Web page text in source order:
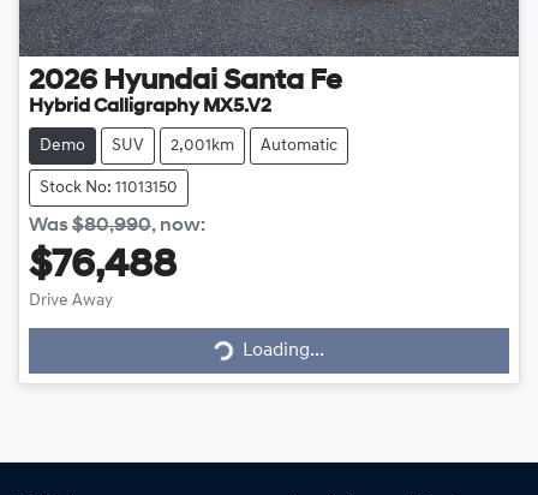
2026 Hyundai Santa Fe
Hybrid Calligraphy MX5.V2
Demo SUV 2,001km Automatic
Stock No: 11013150
Was$80,990, now:
$76,488
Drive Away Loading...
Loading...